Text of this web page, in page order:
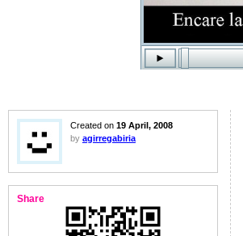
Created on 19 April, 2008
by agirregabiria
Share